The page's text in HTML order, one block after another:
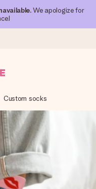
. We apologize for
it off in a flash – so
when it matters most.
4,1 on Google Reviews
to).
Custom socks